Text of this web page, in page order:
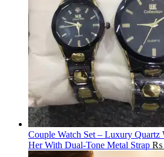
Couple Watch Set – Luxury
Her With Dual-Tone Metal Strap ₨